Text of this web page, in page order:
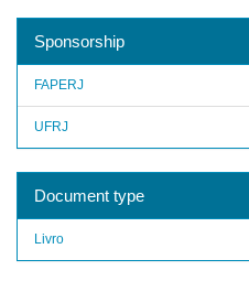
Sponsorship
FAPERJ
UFRJ
Document type
Livro